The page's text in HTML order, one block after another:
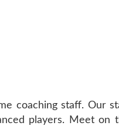
coaching staff. Our
players. Meet on